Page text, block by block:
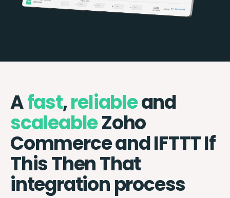
Afast,reliableand
scaleableZoho
Commerce and IFTTT If
This Then That
integration process